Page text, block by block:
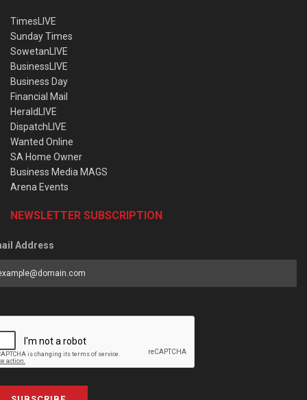
TimesLIVE
Sunday Times
SowetanLIVE
BusinessLIVE
Business Day
Financial Mail
HeraldLIVE
DispatchLIVE
Wanted Online
SA Home Owner
Business Media MAGS
Arena Events
NEWSLETTER SUBSCRIPTION
Address